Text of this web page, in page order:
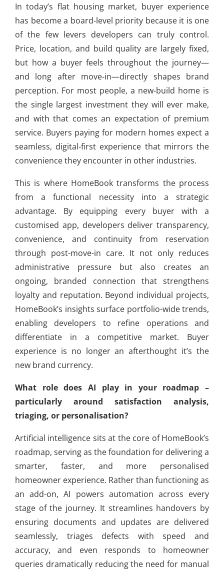
In today’s flat housing market, buyer experience
has become a board-level priority because it is one
of the few levers developers can truly control.
Price, location, and build quality are largely fixed,
but how a buyer feels throughout the journey—
and long after move-in—directly shapes brand
perception. For most people, a new-build home is
the single largest investment they will ever make,
and with that comes an expectation of premium
service. Buyers paying for modern homes expect a
seamless, digital-first experience that mirrors the
convenience they encounter in other industries.
This is where HomeBook transforms the process
from a functional necessity into a strategic
advantage. By equipping every buyer with a
customised app, developers deliver transparency,
convenience, and continuity from reservation
through post-move-in care. It not only reduces
administrative pressure but also creates an
ongoing, branded connection that strengthens
loyalty and reputation. Beyond individual projects,
HomeBook’s insights surface portfolio-wide trends,
enabling developers to refine operations and
differentiate in a competitive market. Buyer
experience is no longer an afterthought it’s the
new brand currency.
What role does AI play in your roadmap –
particularly around satisfaction analysis,
triaging, or personalisation?
Artificial intelligence sits at the core of HomeBook’s
roadmap, serving as the foundation for delivering a
smarter, faster, and more personalised
homeowner experience. Rather than functioning as
an add-on, AI powers automation across every
stage of the journey. It streamlines handovers by
ensuring documents and updates are delivered
seamlessly, triages defects with speed and
accuracy, and even responds to homeowner
queries dramatically reducing the need for manual